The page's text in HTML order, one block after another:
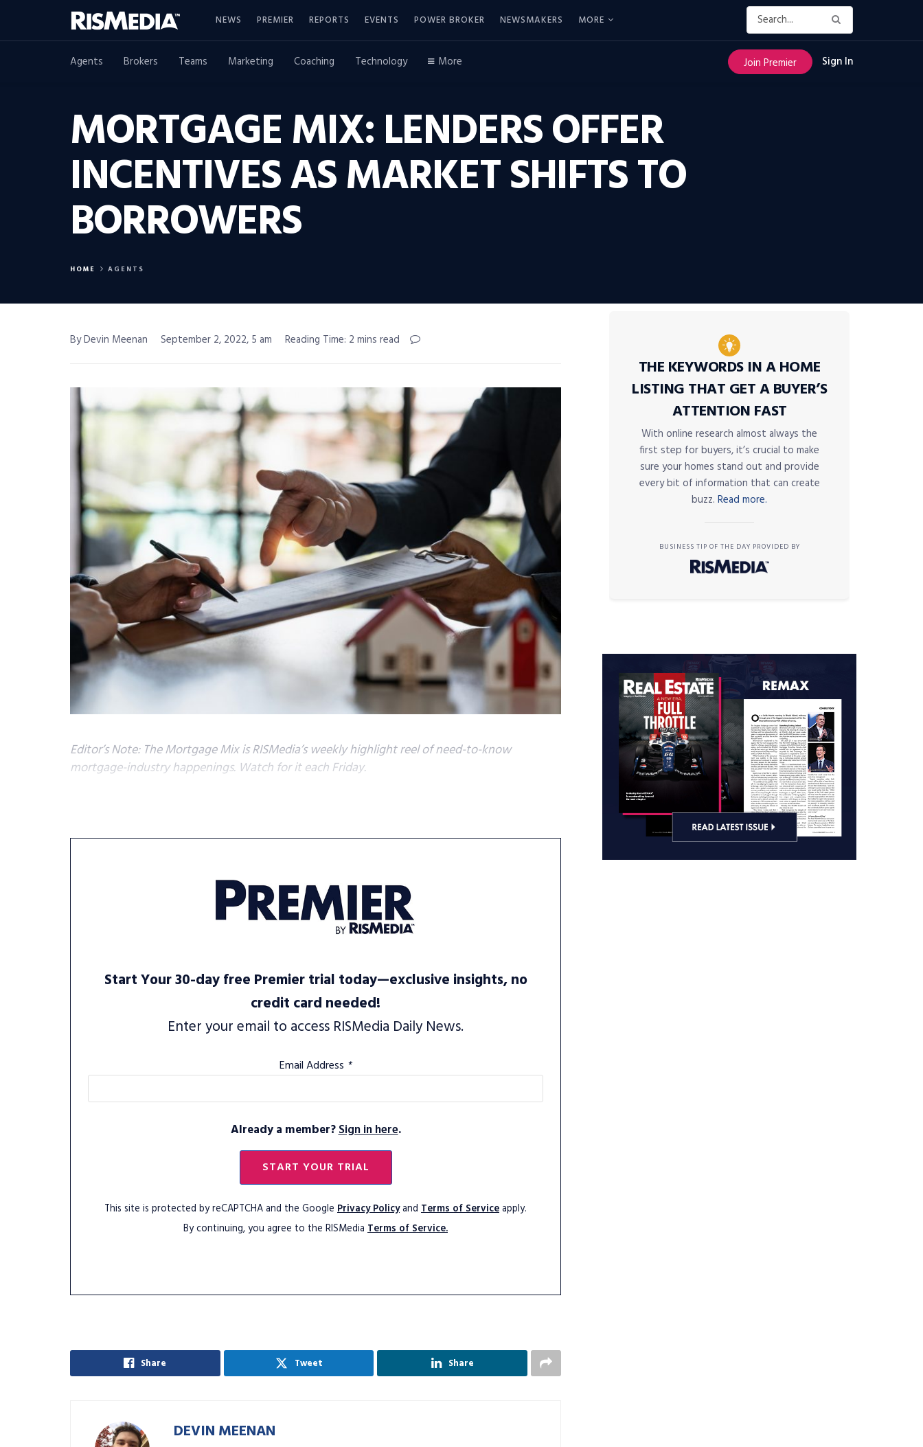
NEWS PREMIER REPORTS EVENTS POWER BROKER NEWSMAKERS MORE
Agents Brokers Teams Marketing Coaching Technology More Join Premier Sign In
MORTGAGE MIX: LENDERS OFFER
INCENTIVES AS MARKET SHIFTS TO
BORROWERS
HOME AGENTS
By Devin Meenan September 2, 2022, 5 am Reading Time: 2 mins read
Editor’s Note: The Mortgage Mix is RISMedia’s weekly highlight reel of need-to-know
mortgage-industry happenings. Watch for it each Friday.
Start Your 30-day free Premier trial today—exclusive insights, no
credit card needed!
Enter your email to access RISMedia Daily News.
Email Address *
Already a member?Sign in here.
START YOUR TRIAL
This site is protected by reCAPTCHA and the Google Privacy Policyand Terms of Serviceapply.
By continuing, you agree to the RISMedia Terms of Service.
Share Tweet Share
DEVIN MEENAN
THE KEYWORDS IN A HOME
LISTING THAT GET A BUYER’S
ATTENTION FAST
With online research almost always the
first step for buyers, it’s crucial to make
sure your homes stand out and provide
every bit of information that can create
buzz. Read more.
BUSINESS TIP OF THE DAY PROVIDED BY